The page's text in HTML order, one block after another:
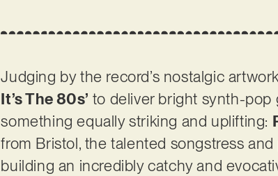
Judging by the record’s nostalgic
It’s The 80s’ to deliver bright synth-pop
something equally striking and uplifting:
from Bristol, the talented songstress
building an incredibly catchy and